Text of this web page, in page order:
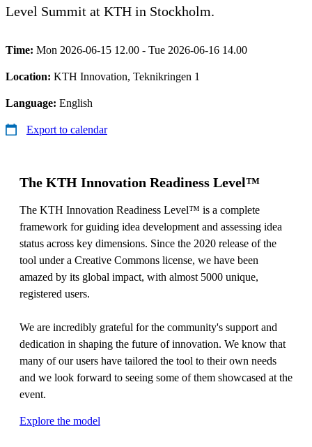
Level Summit at KTH in Stockholm.
Time: Mon 2026-06-15 12.00 - Tue 2026-06-16 14.00
Location: KTH Innovation, Teknikringen 1
Language: English
Export to calendar
The KTH Innovation Readiness Level™
The KTH Innovation Readiness Level™ is a complete
framework for guiding idea development and assessing idea
status across key dimensions. Since the 2020 release of the
tool under a Creative Commons license, we have been
amazed by its global impact, with almost 5000 unique,
registered users.
We are incredibly grateful for the community's support and
dedication in shaping the future of innovation. We know that
many of our users have tailored the tool to their own needs
and we look forward to seeing some of them showcased at the
event.
Explore the model